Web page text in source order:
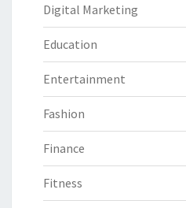
Digital Marketing
Education
Entertainment
Fashion
Finance
Fitness